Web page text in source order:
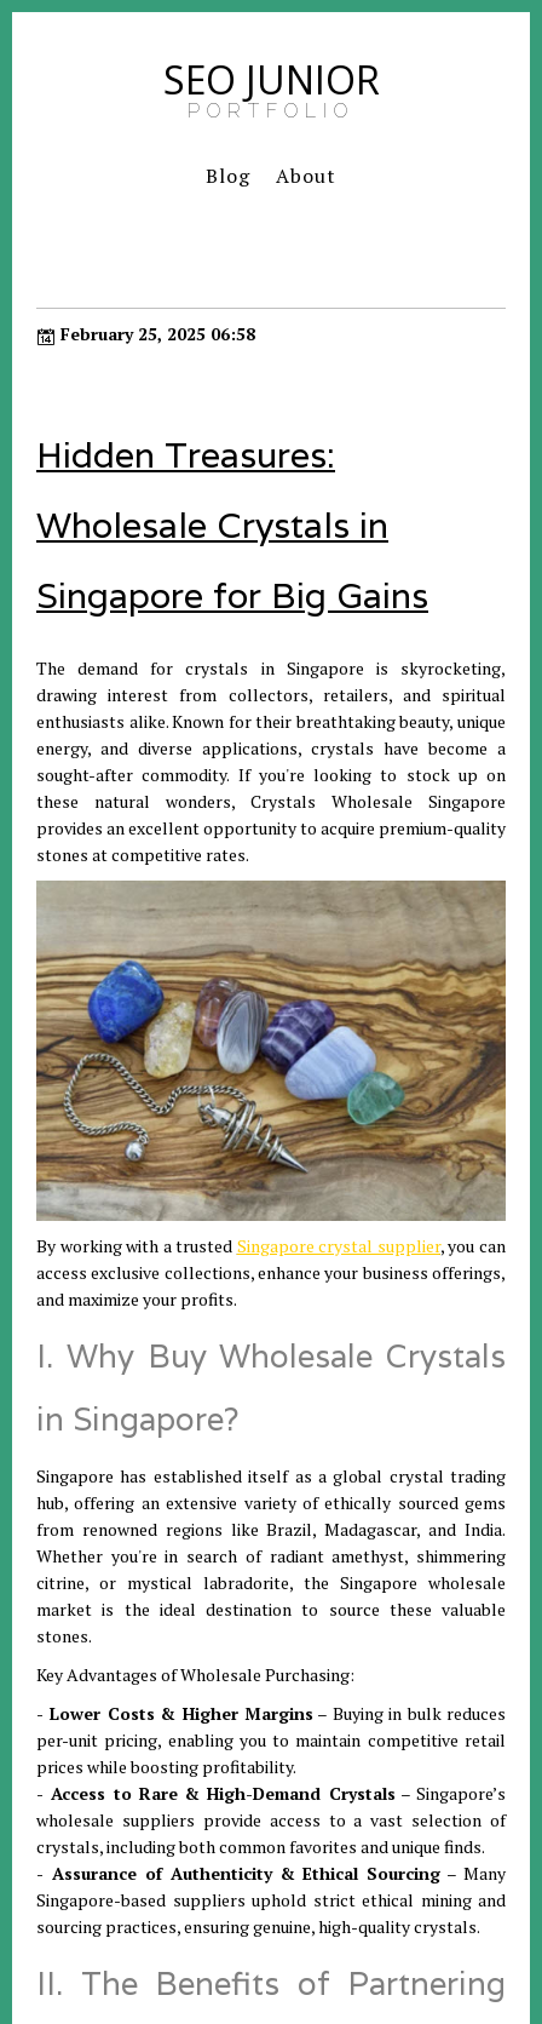
SEO JUNIOR
PORTFOLIO
Blog About
February 25, 2025 06:58
Hidden Treasures:
Wholesale Crystals in
Singapore for Big Gains
The demand for crystals in Singapore is skyrocketing,
drawing interest from collectors, retailers, and spiritual
enthusiasts alike. Known for their breathtaking beauty, unique
energy, and diverse applications, crystals have become a
sought-after commodity. If you're looking to stock up on
these natural wonders, Crystals Wholesale Singapore
provides an excellent opportunity to acquire premium-quality
stones at competitive rates.
By working with a trusted Singapore crystal supplier, you can
access exclusive collections, enhance your business offerings,
and maximize your profits.
I. Why Buy Wholesale Crystals
in Singapore?
Singapore has established itself as a global crystal trading
hub, offering an extensive variety of ethically sourced gems
from renowned regions like Brazil, Madagascar, and India.
Whether you're in search of radiant amethyst, shimmering
citrine, or mystical labradorite, the Singapore wholesale
market is the ideal destination to source these valuable
stones.
Key Advantages of Wholesale Purchasing:
- Lower Costs & Higher Margins – Buying in bulk reduces
per-unit pricing, enabling you to maintain competitive retail
prices while boosting profitability.
- Access to Rare & High-Demand Crystals – Singapore’s
wholesale suppliers provide access to a vast selection of
crystals, including both common favorites and unique finds.
- Assurance of Authenticity & Ethical Sourcing – Many
Singapore-based suppliers uphold strict ethical mining and
sourcing practices, ensuring genuine, high-quality crystals.
II. The Benefits of Partnering